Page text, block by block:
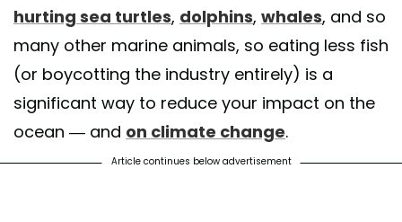
hurting sea turtles, dolphins, whales, and so
many other marine animals, so eating less fish
(or boycotting the industry entirely) is a
significant way to reduce your impact on the
ocean — and on climate change.
Article continues below advertisement